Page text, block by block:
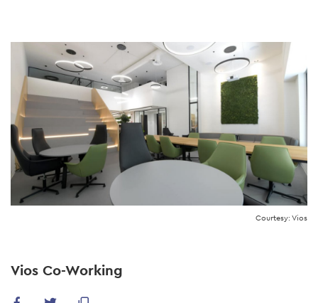
main
content
Courtesy: Vios
Vios Co-Working